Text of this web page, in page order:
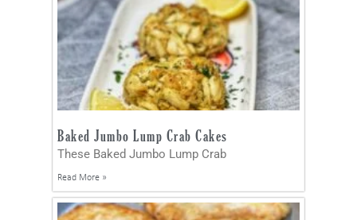
Baked Jumbo Lump Crab Cakes
These Baked Jumbo Lump Crab
Read More »